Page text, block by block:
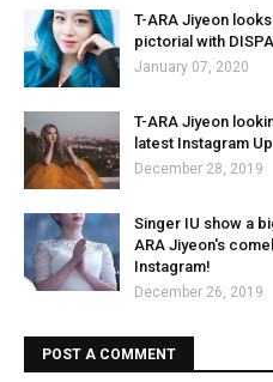
T-ARA Jiyeon
pictorial with
January 07, 2020
T-ARA Jiyeon
latest Instagram
December 28, 2019
Singer IU show a
ARA Jiyeon's
Instagram!
December 26, 2019
POST A COMMENT